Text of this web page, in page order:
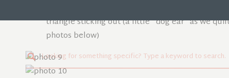
triangle sticking out (a little “dog ear” as we
photos below)
Search